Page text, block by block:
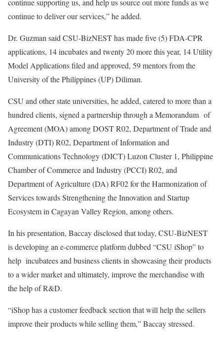
continue supporting us, and help us source out more funds as we
continue to deliver our services,” he added.
Dr. Guzman said CSU-BizNEST has made five (5) FDA-CPR
applications, 14 incubates and twenty 20 more this year, 14 Utility
Model Applications filed and approved, 59 mentors from the
University of the Philippines (UP) Diliman.
CSU and other state universities, he added, catered to more than a
hundred clients, signed a partnership through a Memorandum of
Agreement (MOA) among DOST R02, Department of Trade and
Industry (DTI) R02, Department of Information and
Communications Technology (DICT) Luzon Cluster 1, Philippine
Chamber of Commerce and Industry (PCCI) R02, and
Department of Agriculture (DA) RF02 for the Harmonization of
Services towards Strengthening the Innovation and Startup
Ecosystem in Cagayan Valley Region, among others.
In his presentation, Baccay disclosed that today, CSU-BizNEST
is developing an e-commerce platform dubbed “CSU iShop” to
help incubatees and business clients in showcasing their products
to a wider market and ultimately, improve the merchandise with
the help of R&D.
“iShop has a customer feedback section that will help the sellers
improve their products while selling them,” Baccay stressed.